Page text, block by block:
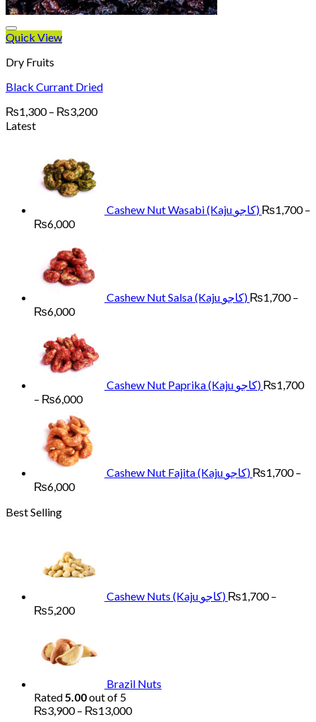
Quick View
Dry Fruits
Black Currant Dried
₨1,300 – ₨3,200Price
Latest
Cashew Nut Wasabi (Kaju کاجو) ₨1,700 –
₨6,000Price
₨1,700
through
₨6,000
Cashew Nut Salsa (Kaju کاجو) ₨1,700 –
₨6,000Price
₨1,700
through
₨6,000
Cashew Nut Paprika (Kaju کاجو) ₨1,700
– ₨6,000Price
₨1,700
through
₨6,000
Cashew Nut Fajita (Kaju کاجو) ₨1,700 –
₨6,000Price
Best Selling
Cashew Nuts (Kaju کاجو) ₨1,700 –
₨5,200Price
through
₨5,200
Brazil Nuts
Rated5.00out of 5
₨3,900 – ₨13,000Price